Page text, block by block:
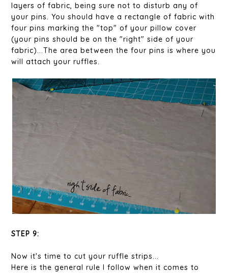
layers of fabric, being sure not to disturb any of
your pins. You should have a rectangle of fabric with
four pins marking the "top" of your pillow cover
(your pins should be on the "right" side of your
fabric)...The area between the four pins is where you
will attach your ruffles.
STEP 9:
Now it's time to cut your ruffle strips...
Here is the general rule I follow when it comes to